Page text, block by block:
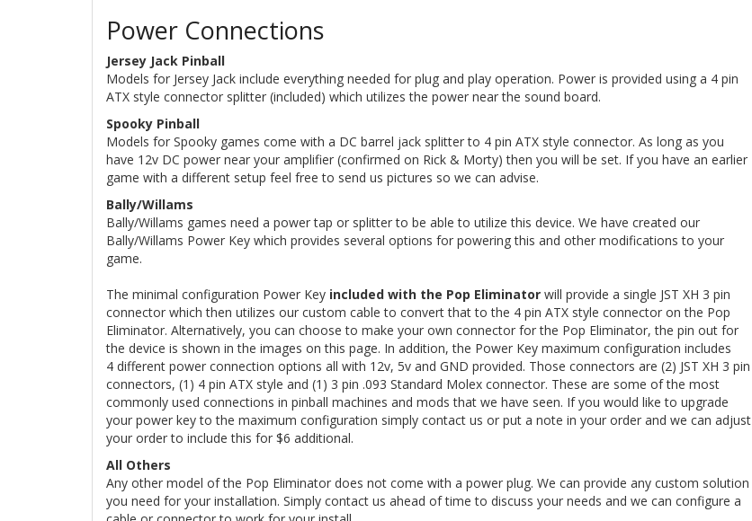
Power Connections
Jersey Jack Pinball
Models for Jersey Jack include everything needed for plug and play operation. Power is provided using a 4 pin
ATX style connector splitter (included) which utilizes the power near the sound board.
Spooky Pinball
Models for Spooky games come with a DC barrel jack splitter to 4 pin ATX style connector. As long as you
have 12v DC power near your amplifier (confirmed on Rick & Morty) then you will be set. If you have an earlier
game with a different setup feel free to send us pictures so we can advise.
Bally/Willams
Bally/Willams games need a power tap or splitter to be able to utilize this device. We have created our
Bally/Willams Power Key which provides several options for powering this and other modifications to your
game.
The minimal configuration Power Key included with the Pop Eliminator will provide a single JST XH 3 pin
connector which then utilizes our custom cable to convert that to the 4 pin ATX style connector on the Pop
Eliminator. Alternatively, you can choose to make your own connector for the Pop Eliminator, the pin out for
the device is shown in the images on this page. In addition, the Power Key maximum configuration includes
4 different power connection options all with 12v, 5v and GND provided. Those connectors are (2) JST XH 3 pin
connectors, (1) 4 pin ATX style and (1) 3 pin .093 Standard Molex connector. These are some of the most
commonly used connections in pinball machines and mods that we have seen. If you would like to upgrade
your power key to the maximum configuration simply contact us or put a note in your order and we can adjust
your order to include this for $6 additional.
All Others
Any other model of the Pop Eliminator does not come with a power plug. We can provide any custom solution
you need for your installation. Simply contact us ahead of time to discuss your needs and we can configure a